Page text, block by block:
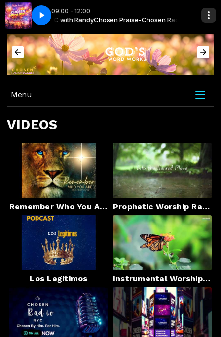
09:00 - 12:00
Radio NYC with RandyChosen Praise-Chosen Radio NYC with
- Superhero Kavelo No Drama - Superhero
Menu
VIDEOS
Remember Who You Are Prophetic Worship Rain-Into the Secret Place –Instrumental”#prophetic#jesus #godsays #godsays #god
Los Legitimos Instrumental Worship & Heavenly Landscapes | Chosen Radio NYC